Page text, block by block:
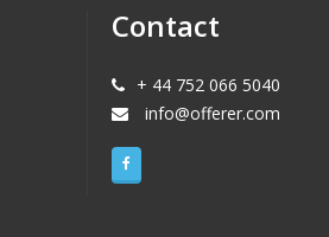
Contact
+ 44 752 066 5040
info@offerer.com